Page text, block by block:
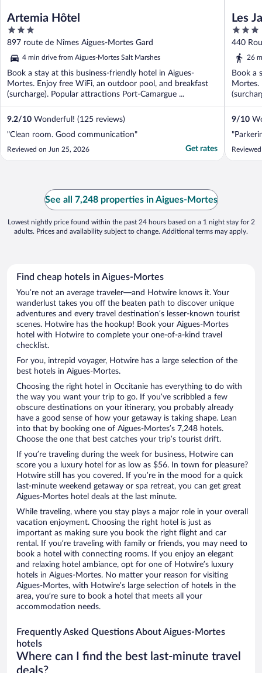
Artemia Hôtel
3
out
of
5
897 route de Nîmes Aigues-Mortes Gard
4 min drive from Aigues-Mortes Salt Marshes
Book a stay at this business-friendly hotel in Aigues-
Mortes. Enjoy free WiFi, an outdoor pool, and breakfast
(surcharge). Popular attractions Port-Camargue ...
9.2/10 Wonderful! (125 reviews)
"Clean room. Good communication"
Reviewed on Jun 25, 2026 Get rates
Les
3
out
of
440
26
Book a
Mortes.
9/10
See all 7,248 properties in Aigues-Mortes
Lowest nightly price found within the past 24 hours based on a 1 night stay for 2
adults. Prices and availability subject to change. Additional terms may apply.
Find cheap hotels in Aigues-Mortes
You’re not an average traveler—and Hotwire knows it. Your
wanderlust takes you off the beaten path to discover unique
adventures and every travel destination’s lesser-known tourist
scenes. Hotwire has the hookup! Book your Aigues-Mortes
hotel with Hotwire to complete your one-of-a-kind travel
checklist.
For you, intrepid voyager, Hotwire has a large selection of the
best hotels in Aigues-Mortes.
Choosing the right hotel in Occitanie has everything to do with
the way you want your trip to go. If you’ve scribbled a few
obscure destinations on your itinerary, you probably already
have a good sense of how your getaway is taking shape. Lean
into that by booking one of Aigues-Mortes’s 7,248 hotels.
Choose the one that best catches your trip’s tourist drift.
If you’re traveling during the week for business, Hotwire can
score you a luxury hotel for as low as $56. In town for pleasure?
Hotwire still has you covered. If you’re in the mood for a quick
last-minute weekend getaway or spa retreat, you can get great
Aigues-Mortes hotel deals at the last minute.
While traveling, where you stay plays a major role in your overall
vacation enjoyment. Choosing the right hotel is just as
important as making sure you book the right flight and car
rental. If you’re traveling with family or friends, you may need to
book a hotel with connecting rooms. If you enjoy an elegant
and relaxing hotel ambiance, opt for one of Hotwire’s luxury
hotels in Aigues-Mortes. No matter your reason for visiting
Aigues-Mortes, with Hotwire’s large selection of hotels in the
area, you’re sure to book a hotel that meets all your
accommodation needs.
Frequently Asked Questions About Aigues-Mortes
hotels
Where can I find the best last-minute travel